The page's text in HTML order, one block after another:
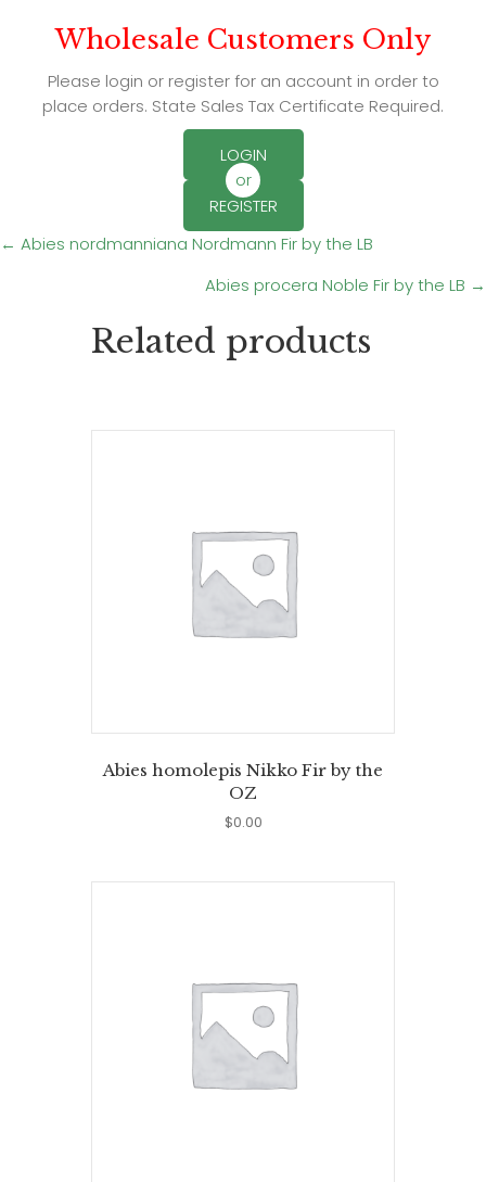
Wholesale Customers Only
Please login or register for an account in order to
place orders. State Sales Tax Certificate Required.
LOGIN
or
REGISTER
Posts
← Abies nordmanniana Nordmann Fir by the LB
Abies procera Noble Fir by the LB →
Related products
Abies homolepis Nikko Fir by the
OZ
$0.00